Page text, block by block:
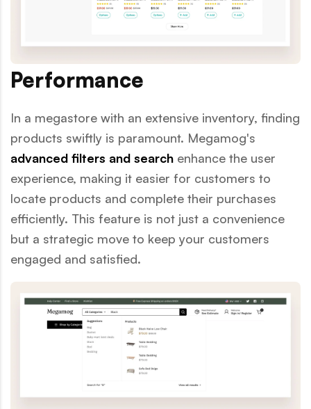
Performance
In a megastore with an extensive inventory, finding
products swiftly is paramount. Megamog's
advanced filters and search enhance the user
experience, making it easier for customers to
locate products and complete their purchases
efficiently. This feature is not just a convenience
but a strategic move to keep your customers
engaged and satisfied.